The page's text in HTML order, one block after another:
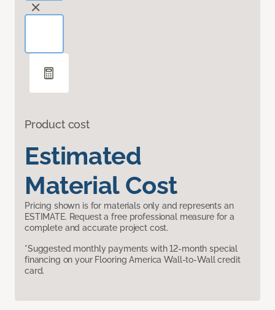
Product cost
Estimated
Material Cost
Pricing shown is for materials only and represents an
ESTIMATE. Request a free professional measure for a
complete and accurate project cost.
*Suggested monthly payments with 12-month special
financing on your Flooring America Wall-to-Wall credit
card.